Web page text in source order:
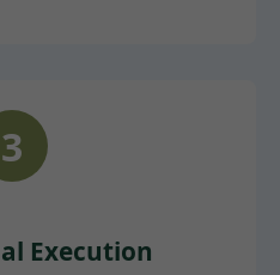
3
Execution